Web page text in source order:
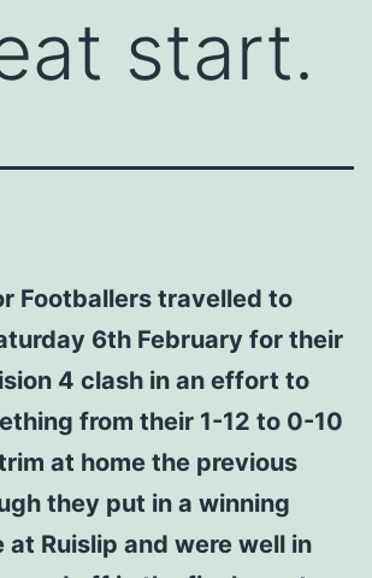
start.
Footballers travelled to
6th February for their
4 clash in an effort to
from their 1-12 to 0-10
at home the previous
they put in a winning
Ruislip and were well in